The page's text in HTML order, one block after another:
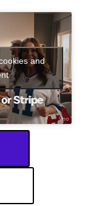
and